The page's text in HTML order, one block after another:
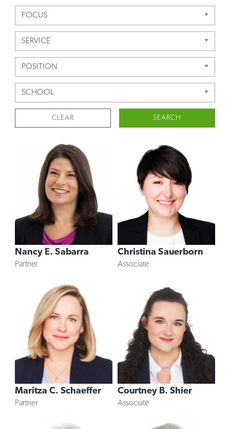
FOCUS
SERVICE
POSITION
SCHOOL
CLEAR SEARCH
Nancy E. Sabarra
Partner
Christina Sauerborn
Associate
Maritza C. Schaeffer
Partner
Courtney B. Shier
Associate